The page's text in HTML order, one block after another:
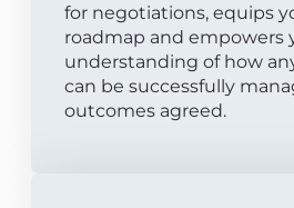
for negotiations, equips
roadmap and empowers
understanding of how
can be successfully
outcomes agreed.